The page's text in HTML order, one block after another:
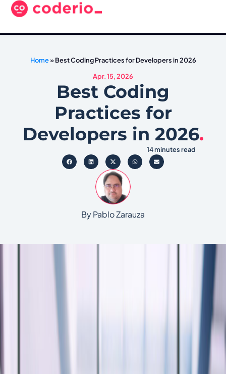
Home»Best Coding Practices for Developers in 2026
Apr. 15, 2026
Best Coding
Practices for
Developers in 2026.
By Pablo Zarauza
14 minutes read